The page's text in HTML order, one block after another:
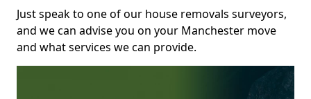
Just speak to one of our house removals surveyors,
and we can advise you on your Manchester move
and what services we can provide.